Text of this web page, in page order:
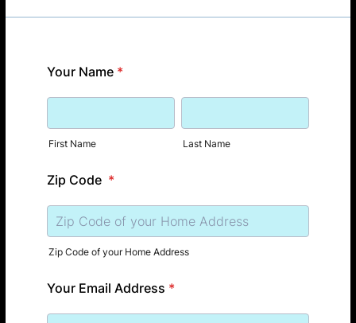
Your Name *
First Name Last Name
Zip Code *
Zip Code of your Home Address
Your Email Address *